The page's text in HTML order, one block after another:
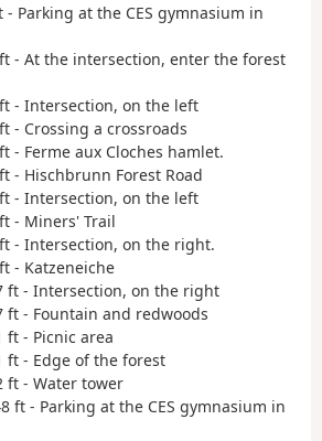
- Parking at the CES gymnasium in
- At the intersection, enter the forest
- Intersection, on the left
- Crossing a crossroads
- Ferme aux Cloches hamlet.
- Hischbrunn Forest Road
- Intersection, on the left
- Miners' Trail
- Intersection, on the right.
- Katzeneiche
ft - Intersection, on the right
ft - Fountain and redwoods
ft - Picnic area
ft - Edge of the forest
ft - Water tower
ft - Parking at the CES gymnasium in